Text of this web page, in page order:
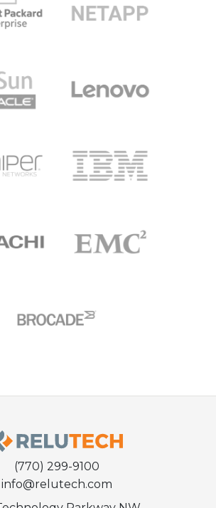
(770) 299-9100
info@relutech.com